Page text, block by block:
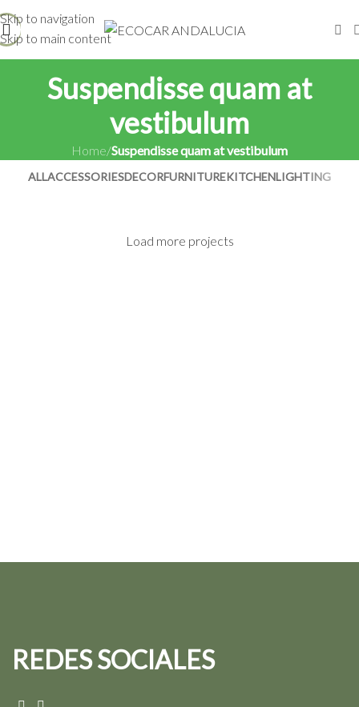
Skip to navigation
Skip to main content
Suspendisse quam at
vestibulum
Home/Suspendisse quam at vestibulum
ALLACCESSORIESDECORFURNITUREKITCHENLIGHTING
Kitchen
Suspendisse quam at vestibulum
Netus eu mollis hac dignis
Decor
Et vestibulum quis a suspendisse
Imperdiet mauris a nontin
Venenatis nam phasellus
Leo uteu ullamcorperLoad more projects
REDES SOCIALES